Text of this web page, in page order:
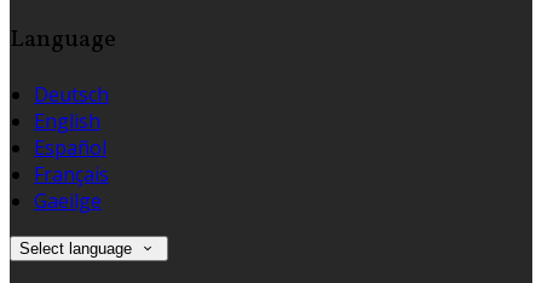
Language
Deutsch
English
Español
Français
Gaeilge
Select language